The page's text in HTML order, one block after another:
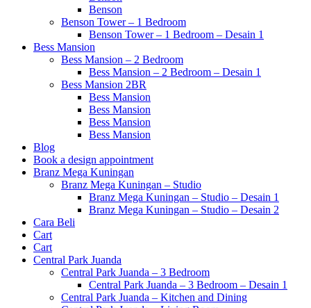
Benson
Benson Tower – 1 Bedroom
Benson Tower – 1 Bedroom – Desain 1
Bess Mansion
Bess Mansion – 2 Bedroom
Bess Mansion – 2 Bedroom – Desain 1
Bess Mansion 2BR
Bess Mansion
Bess Mansion
Bess Mansion
Bess Mansion
Blog
Book a design appointment
Branz Mega Kuningan
Branz Mega Kuningan – Studio
Branz Mega Kuningan – Studio – Desain 1
Branz Mega Kuningan – Studio – Desain 2
Cara Beli
Cart
Cart
Central Park Juanda
Central Park Juanda – 3 Bedroom
Central Park Juanda – 3 Bedroom – Desain 1
Central Park Juanda – Kitchen and Dining